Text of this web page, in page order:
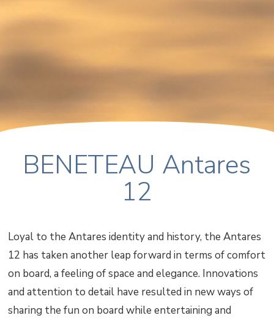
BENETEAU Antares
12
Loyal to the Antares identity and history, the Antares
12 has taken another leap forward in terms of comfort
on board, a feeling of space and elegance. Innovations
and attention to detail have resulted in new ways of
sharing the fun on board while entertaining and